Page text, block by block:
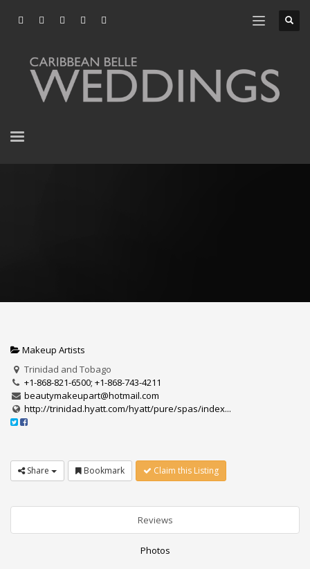
Makeup Artists
Trinidad and Tobago
+1-868-821-6500; +1-868-743-4211
beautymakeupart@hotmail.com
http://trinidad.hyatt.com/hyatt/pure/spas/index...
Share Bookmark Claim this Listing
Reviews
Photos